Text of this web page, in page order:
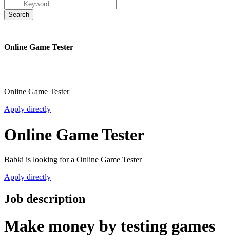
Online Game Tester
Online Game Tester
Apply directly
Online Game Tester
Babki is looking for a Online Game Tester
Apply directly
Job description
Make money by testing games